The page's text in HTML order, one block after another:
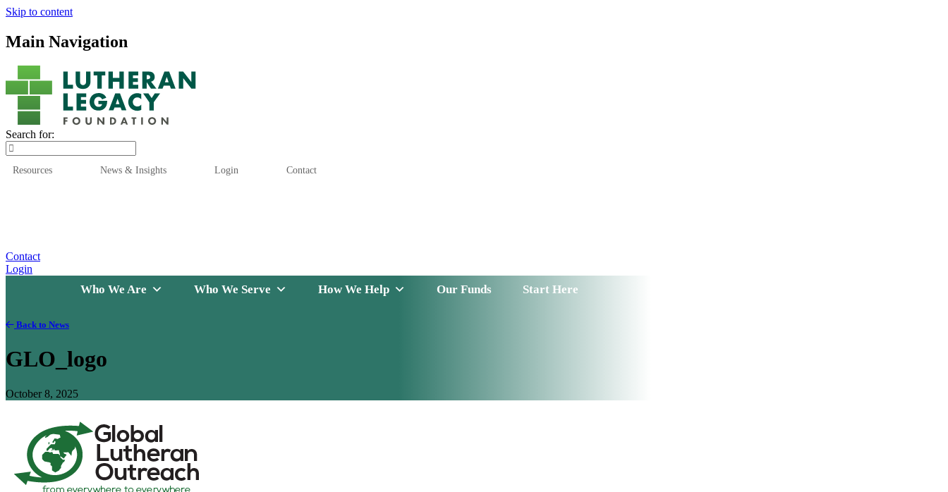
Skip to content
Main Navigation
Search for:
Resources News & Insights Login Contact
Contact
Login
Who We Are Who We Serve How We Help Our Funds Start Here
Back to News
GLO_logo
October 8, 2025